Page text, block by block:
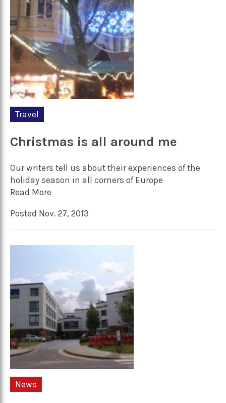
Travel
Christmas is all around me
Our writers tell us about their experiences of the
holiday season in all corners of Europe
Read More
Posted Nov. 27, 2013
News